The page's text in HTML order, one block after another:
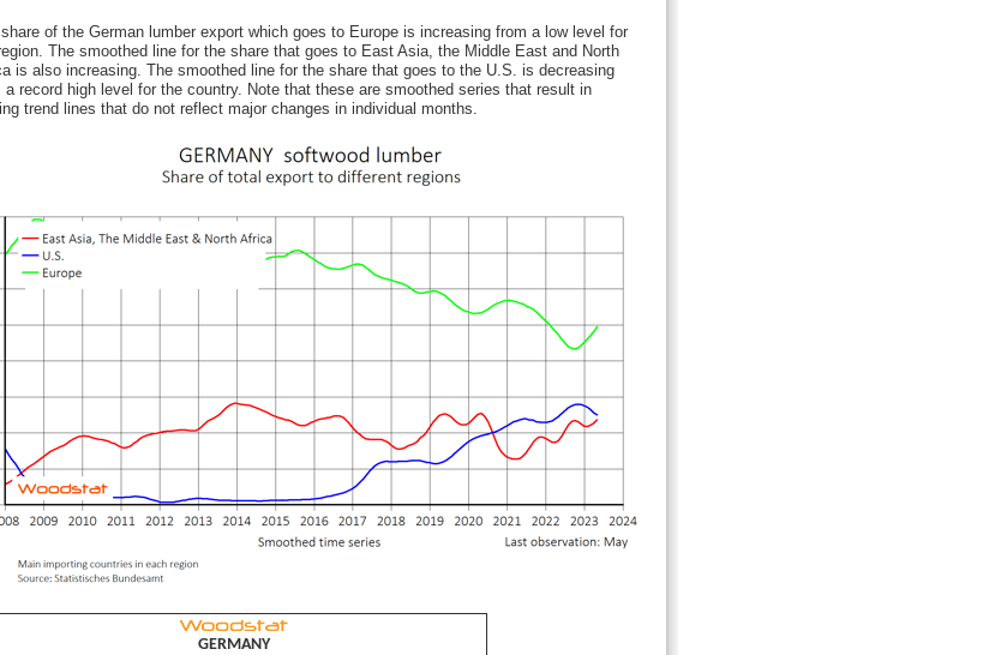
of the German lumber export which goes to Europe is increasing from a low level for
The smoothed line for the share that goes to East Asia, the Middle East and North
is also increasing. The smoothed line for the share that goes to the U.S. is decreasing
a record high level for the country. Note that these are smoothed series that result in
trend lines that do not reflect major changes in individual months.
GERMANY